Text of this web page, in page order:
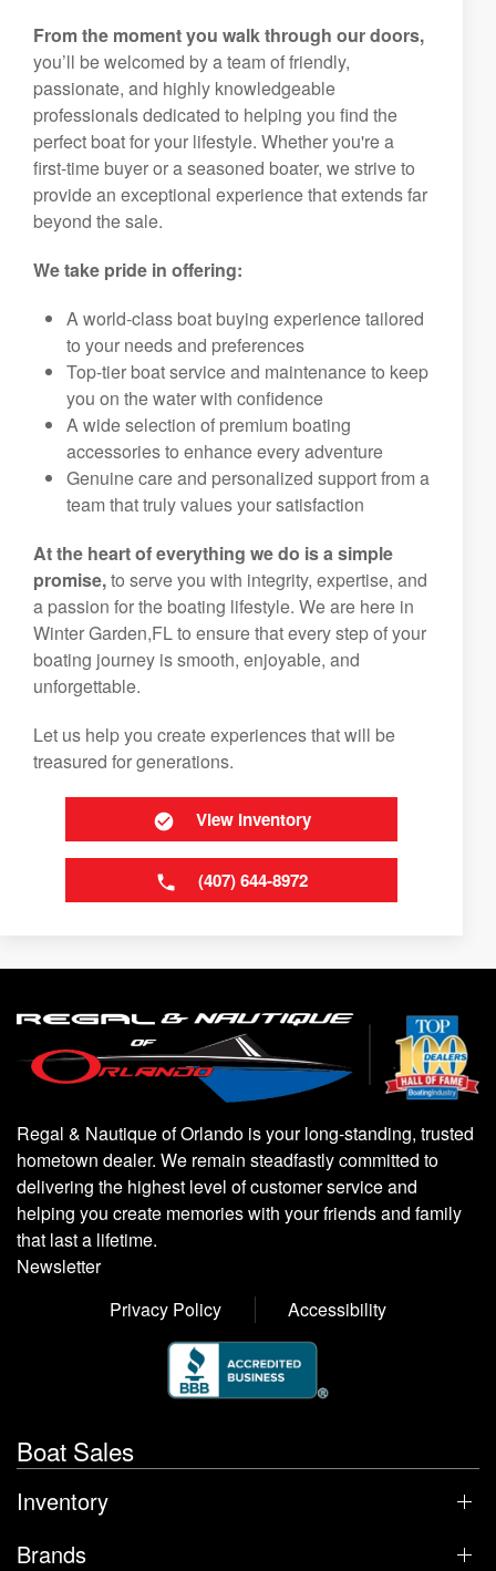
From the moment you walk through our doors,
you’ll be welcomed by a team of friendly,
passionate, and highly knowledgeable
professionals dedicated to helping you find the
perfect boat for your lifestyle. Whether you're a
first-time buyer or a seasoned boater, we strive to
provide an exceptional experience that extends far
beyond the sale.
We take pride in offering:
A world-class boat buying experience tailored
to your needs and preferences
Top-tier boat service and maintenance to keep
you on the water with confidence
A wide selection of premium boating
accessories to enhance every adventure
Genuine care and personalized support from a
team that truly values your satisfaction
At the heart of everything we do is a simple
promise,to serve you with integrity, expertise, and
a passion for the boating lifestyle. We are here in
Winter Garden,FL to ensure that every step of your
boating journey is smooth, enjoyable, and
unforgettable.
Let us help you create experiences that will be
treasured for generations.
View Inventory
(407) 644-8972
Regal & Nautique of Orlando is your long-standing, trusted
hometown dealer. We remain steadfastly committed to
delivering the highest level of customer service and
helping you create memories with your friends and family
that last a lifetime.
Newsletter
Privacy Policy
Accessibility
Boat Sales
Inventory
Brands